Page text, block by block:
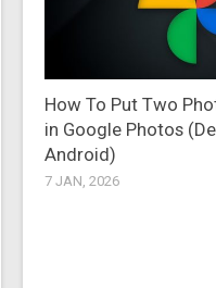
How To Put Two
in Google Photos
Android)
7 JAN, 2026